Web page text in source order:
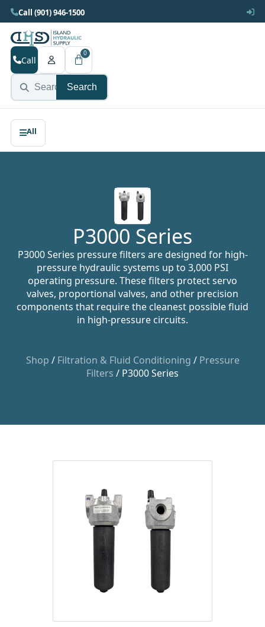
Call (901) 946-1500
Search
Call
0
P3000 Series
P3000 Series pressure filters are designed for high-
pressure hydraulic systems up to 3,000 PSI
operating pressure. These filters protect servo
valves, proportional valves, and other precision
components that require the cleanest possible fluid
in high-pressure circuits.
Shop / Filtration & Fluid Conditioning / Pressure
Filters / P3000 Series